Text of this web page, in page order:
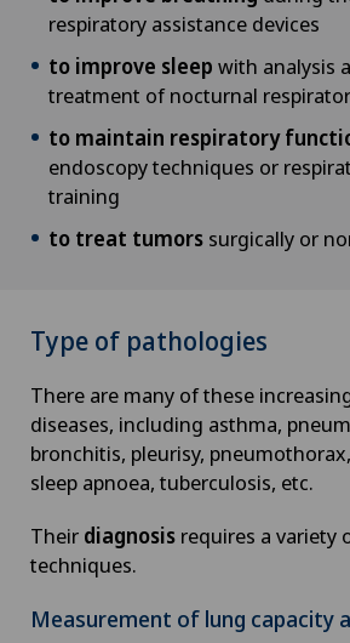
respiratory assistance devices
to improve sleep with analysis
treatment of nocturnal
to maintain respiratory
endoscopy techniques or
training
to treat tumors surgically or
Type of pathologies
There are many of these
diseases, including asthma,
bronchitis, pleurisy,
sleep apnoea, tuberculosis, etc.
Their diagnosis requires a variety
techniques.
Measurement of lung capacity